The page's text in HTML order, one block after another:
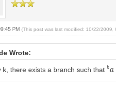
PM(This post was last modified: 10/22/
Wrote:
k, there exists a branch such thatb